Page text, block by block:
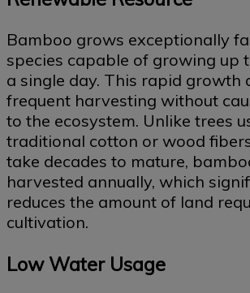
Bamboo grows exceptionally
species capable of growing up
a single day. This rapid growth
frequent harvesting without
to the ecosystem. Unlike trees
traditional cotton or wood
take decades to mature,
harvested annually, which
reduces the amount of land
cultivation.
Low Water Usage